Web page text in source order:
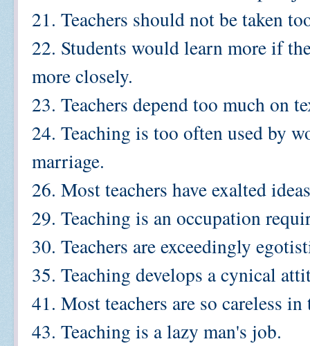
21. Teachers should not be taken
22. Students would learn more if
more closely.
23. Teachers depend too much on
24. Teaching is too often used by
marriage.
26. Most teachers have exalted
29. Teaching is an occupation
30. Teachers are exceedingly
35. Teaching develops a cynical
41. Most teachers are so careless
43. Teaching is a lazy man's job.